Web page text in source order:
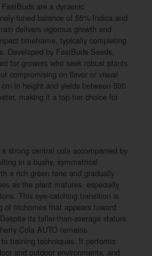
are a dynamic
tuned balance of 55% Indica and
delivers vigorous growth and
timeframe, typically completing
Developed by FastBuds Seeds,
for growers who seek robust plants
compromising on flavor or visual
in height and yields between 500
making it a top-tier choice for
strong central cola accompanied by
in a bushy, symmetrical
a rich green tone and gradually
as the plant matures, especially
This eye-catching transition is
of trichomes that appears toward
its taller-than-average stature
Cola AUTO remains
training techniques. It performs
and outdoor environments, and